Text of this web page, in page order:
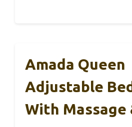
Amada Queen
Adjustable
With Massage